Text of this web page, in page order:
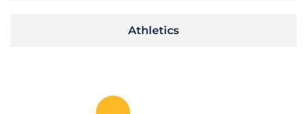
Athletics